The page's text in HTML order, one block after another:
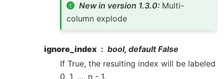
New in version 1.3.0: Multi-
column explode
ignore_index
bool, default False
If True, the resulting index will be labeled
0, 1, …, n - 1.